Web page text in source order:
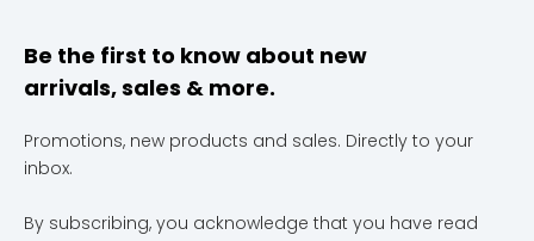
Be the first to know about new
arrivals, sales & more.
Promotions, new products and sales. Directly to your
inbox.
By subscribing, you acknowledge that you have read